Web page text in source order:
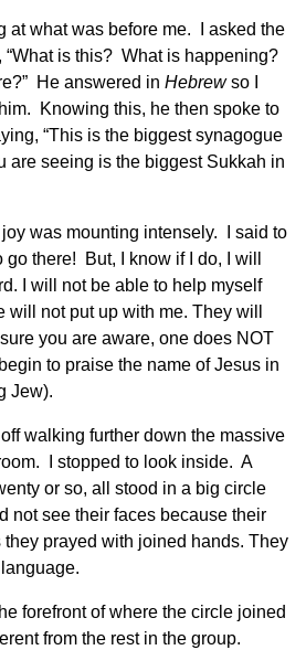
at what was before me. I asked the
“What is this? What is happening?
He answered in Hebrewso I
Knowing this, he then spoke to
“This is the biggest synagogue
are seeing is the biggest Sukkah in
was mounting intensely. I said to
go there! But, I know if I do, I will
I will not be able to help myself
not put up with me. They will
you are aware, one does NOT
to praise the name of Jesus in
Jew).
walking further down the massive
I stopped to look inside. A
or so, all stood in a big circle
not see their faces because their
prayed with joined hands. They
forefront of where the circle joined
from the rest in the group.